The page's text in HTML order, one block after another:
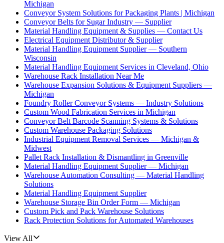
Michigan
Conveyor System Solutions for Packaging Plants | Michigan
Conveyor Belts for Sugar Industry — Supplier
Material Handling Equipment & Supplies — Contact Us
Electrical Equipment Distributor & Supplier
Material Handling Equipment Supplier — Southern
Wisconsin
Material Handling Equipment Services in Cleveland, Ohio
Warehouse Rack Installation Near Me
Warehouse Expansion Solutions & Equipment Suppliers —
Michigan
Foundry Roller Conveyor Systems — Industry Solutions
Custom Wood Fabrication Services in Michigan
Conveyor Belt Barcode Scanning Systems & Solutions
Custom Warehouse Packaging Solutions
Industrial Equipment Removal Services — Michigan &
Midwest
Pallet Rack Installation & Dismantling in Greenville
Material Handling Equipment Supplier — Michigan
Warehouse Automation Consulting — Material Handling
Solutions
Material Handling Equipment Supplier
Warehouse Storage Bin Order Form — Michigan
Custom Pick and Pack Warehouse Solutions
Rack Protection Solutions for Automated Warehouses
View All